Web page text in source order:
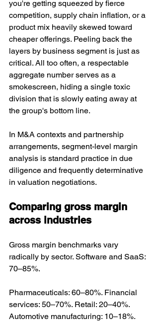
you're getting squeezed by fierce
competition, supply chain inflation, or a
product mix heavily skewed toward
cheaper offerings. Peeling back the
layers by business segment is just as
critical. All too often, a respectable
aggregate number serves as a
smokescreen, hiding a single toxic
division that is slowly eating away at
the group's bottom line.
In M&A contexts and partnership
arrangements, segment-level margin
analysis is standard practice in due
diligence and frequently determinative
in valuation negotiations.
Comparing gross margin
across industries
Gross margin benchmarks vary
radically by sector. Software and SaaS:
70–85%.
Pharmaceuticals: 60–80%. Financial
services: 50–70%. Retail: 20–40%.
Automotive manufacturing: 10–18%.